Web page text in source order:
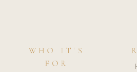
WHO IT'S
FOR